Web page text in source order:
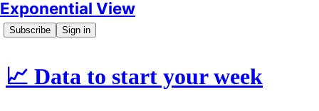
Exponential View
Subscribe Sign in
📈 Data to start your week